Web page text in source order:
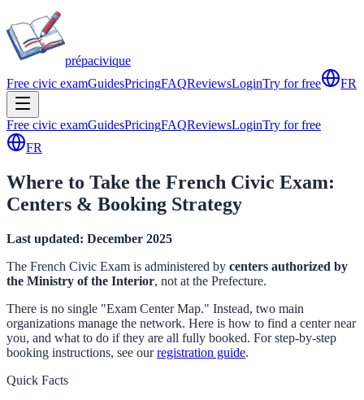
prépacivique
Free civic examGuidesPricingFAQReviewsLoginTry for free FR
Free civic examGuidesPricingFAQReviewsLoginTry for free
FR
Where to Take the French Civic Exam:
Centers & Booking Strategy
Last updated: December 2025
The French Civic Exam is administered by centers authorized by
the Ministry of the Interior, not at the Prefecture.
There is no single "Exam Center Map." Instead, two main
organizations manage the network. Here is how to find a center near
you, and what to do if they are all fully booked. For step-by-step
booking instructions, see our registration guide.
Quick Facts